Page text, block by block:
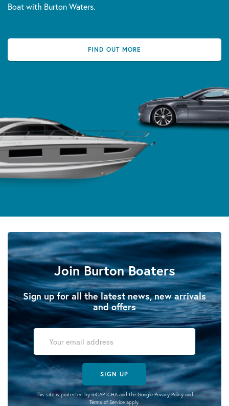
Boat with Burton Waters.
FIND OUT MORE
Join Burton Boaters
Sign up for all the latest news, new arrivals
and offers
SIGN UP
This site is protected by reCAPTCHA and the Google Privacy Policyand
Terms of Serviceapply.